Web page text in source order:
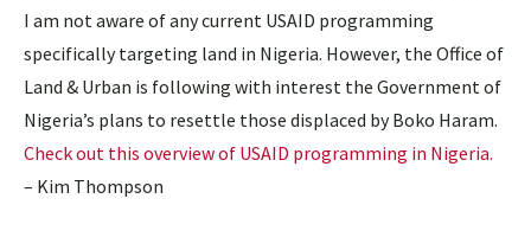
I am not aware of any current USAID programming
specifically targeting land in Nigeria. However, the Office of
Land & Urban is following with interest the Government of
Nigeria’s plans to resettle those displaced by Boko Haram.
Check out this overview of USAID programming in Nigeria.
– Kim Thompson